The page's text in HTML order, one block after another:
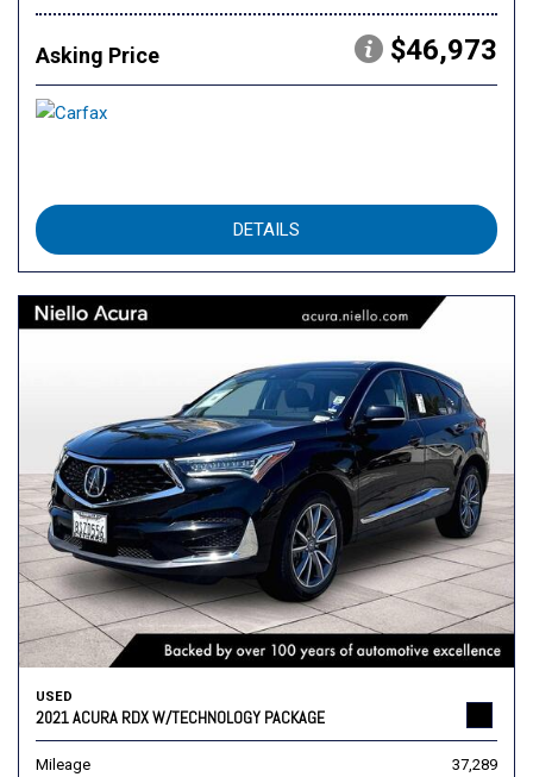
Asking Price $46,973
DETAILS
USED
2021 ACURA RDX W/TECHNOLOGY PACKAGE
Mileage 37,289